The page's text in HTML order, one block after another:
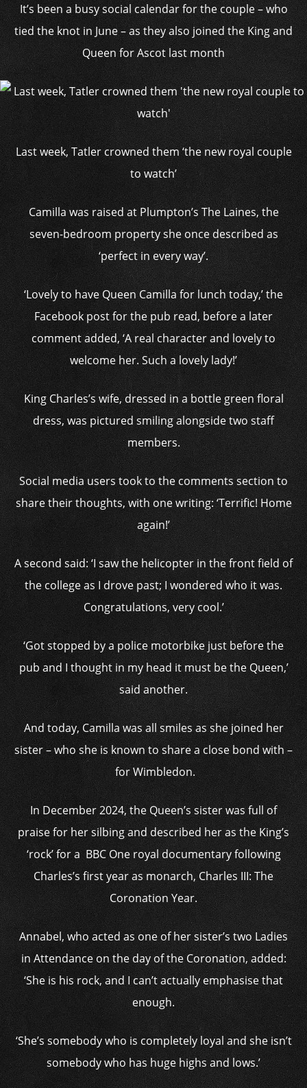
It’s been a busy social calendar for the couple – who
tied the knot in June – as they also joined the King and
Queen for Ascot last month
Last week, Tatler crowned them ‘the new royal couple
to watch’
Camilla was raised at Plumpton’s The Laines, the
seven-bedroom property she once described as
‘perfect in every way’.
‘Lovely to have Queen Camilla for lunch today,’ the
Facebook post for the pub read, before a later
comment added, ‘A real character and lovely to
welcome her. Such a lovely lady!’
King Charles’s wife, dressed in a bottle green floral
dress, was pictured smiling alongside two staff
members.
Social media users took to the comments section to
share their thoughts, with one writing: ‘Terrific! Home
again!’
A second said: ‘I saw the helicopter in the front field of
the college as I drove past; I wondered who it was.
Congratulations, very cool.’
‘Got stopped by a police motorbike just before the
pub and I thought in my head it must be the Queen,’
said another.
And today, Camilla was all smiles as she joined her
sister – who she is known to share a close bond with –
for Wimbledon.
In December 2024, the Queen’s sister was full of
praise for her silbing and described her as the King’s
‘rock’ for a BBC One royal documentary following
Charles’s first year as monarch, Charles III: The
Coronation Year.
Annabel, who acted as one of her sister’s two Ladies
in Attendance on the day of the Coronation, added:
‘She is his rock, and I can’t actually emphasise that
enough.
‘She’s somebody who is completely loyal and she isn’t
somebody who has huge highs and lows.’